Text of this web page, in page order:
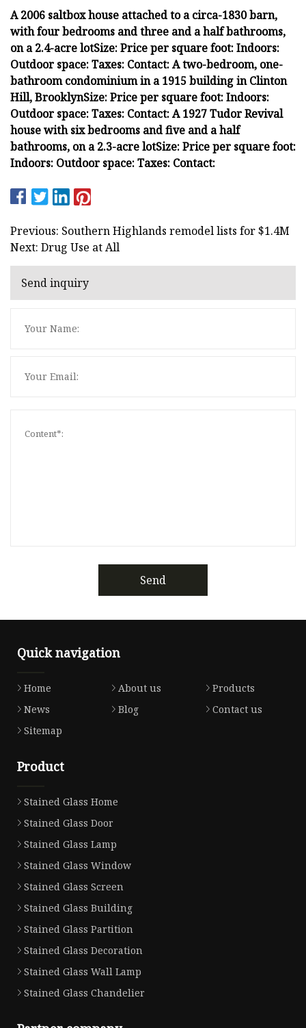
A 2006 saltbox house attached to a circa-1830 barn,
with four bedrooms and three and a half bathrooms,
on a 2.4-acre lotSize:Price per square foot:Indoors:
Outdoor space:Taxes: Contact:A two-bedroom, one-
bathroom condominium in a 1915 building in Clinton
Hill, BrooklynSize:Price per square foot:Indoors:
Outdoor space:Taxes: Contact:A 1927 Tudor Revival
house with six bedrooms and five and a half
bathrooms, on a 2.3-acre lotSize:Price per square foot:
Indoors: Outdoor space:Taxes: Contact:
Previous: Southern Highlands remodel lists for $1.4M
Next: Drug Use at All
Send inquiry
Send
Quick navigation
Home About us
Products
News
Blog
Contact us
Sitemap
Product
Stained Glass Home
Stained Glass Door
Stained Glass Lamp
Stained Glass Window
Stained Glass Screen
Stained Glass Building
Stained Glass Partition
Stained Glass Decoration
Stained Glass Wall Lamp
Stained Glass Chandelier